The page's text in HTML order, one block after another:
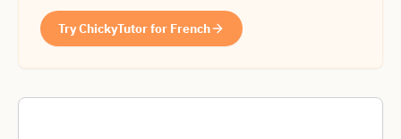
Try ChickyTutor for French